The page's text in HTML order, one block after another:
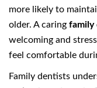
more likely to
older. A caring family
welcoming and
feel comfortable
Family dentists